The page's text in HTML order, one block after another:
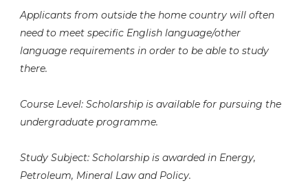
Applicants from outside the home country will often
need to meet specific English language/other
language requirements in order to be able to study
there.
Course Level: Scholarship is available for pursuing the
undergraduate programme.
Study Subject: Scholarship is awarded in Energy,
Petroleum, Mineral Law and Policy.